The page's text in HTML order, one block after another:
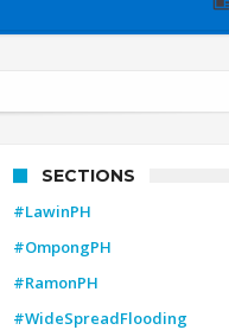
SECTIONS
#LawinPH
#OmpongPH
#RamonPH
#WideSpreadFlooding